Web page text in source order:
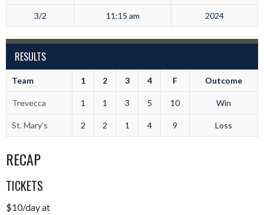
3/2 11:15 am 2024
RESULTS
Team 1 2 3 4 F Outcome
Trevecca 1 1 3 5 10 Win
St. Mary's 2 2 1 4 9 Loss
RECAP
TICKETS
$10/day at